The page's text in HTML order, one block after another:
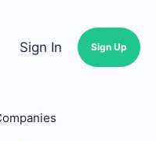
Sign In Sign Up